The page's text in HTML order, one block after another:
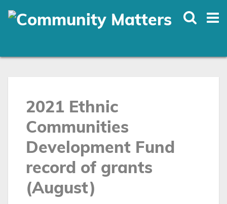
2021 Ethnic
Communities
Development Fund
record of grants
(August)